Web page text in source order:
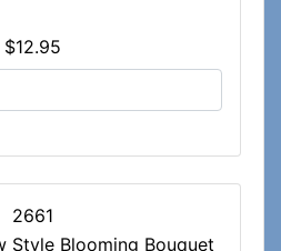
$12.95
2661